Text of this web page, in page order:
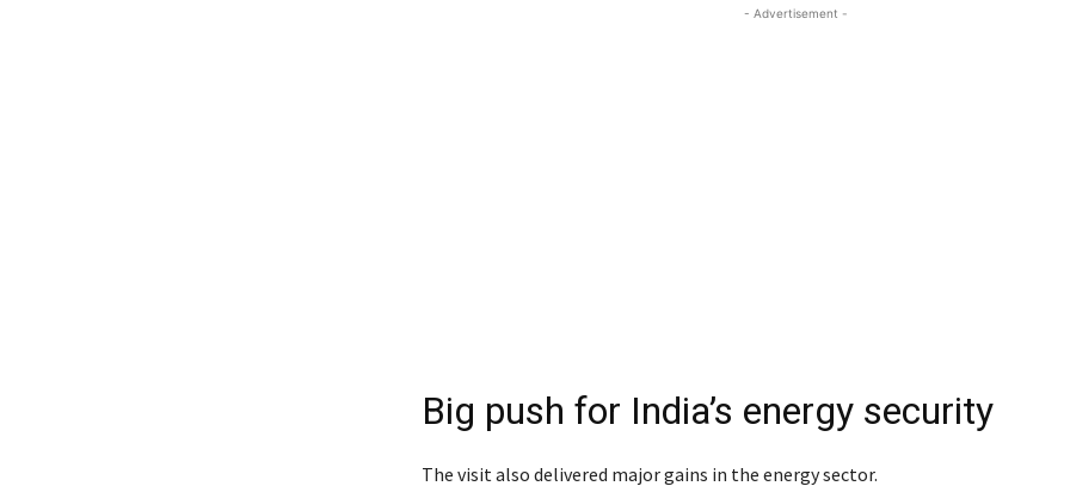
- Advertisement -
Big push for India’s energy security
The visit also delivered major gains in the energy sector.